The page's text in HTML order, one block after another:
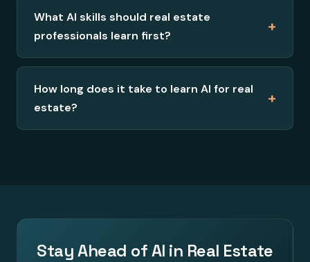
What AI skills should real estate
professionals learn first?
+
How long does it take to learn AI for real
estate?
+
Stay Ahead of AI in Real Estate